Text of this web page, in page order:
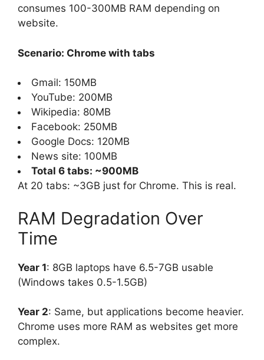
consumes 100-300MB RAM depending on
website.
Scenario: Chrome with tabs
Gmail: 150MB
YouTube: 200MB
Wikipedia: 80MB
Facebook: 250MB
Google Docs: 120MB
News site: 100MB
Total 6 tabs: ~900MB
At 20 tabs: ~3GB just for Chrome. This is real.
RAM Degradation Over
Time
Year 1: 8GB laptops have 6.5-7GB usable
(Windows takes 0.5-1.5GB)
Year 2: Same, but applications become heavier.
Chrome uses more RAM as websites get more
complex.